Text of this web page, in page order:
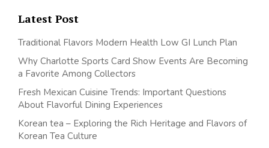
Latest Post
Traditional Flavors Modern Health Low GI Lunch Plan
Why Charlotte Sports Card Show Events Are Becoming
a Favorite Among Collectors
Fresh Mexican Cuisine Trends: Important Questions
About Flavorful Dining Experiences
Korean tea – Exploring the Rich Heritage and Flavors of
Korean Tea Culture